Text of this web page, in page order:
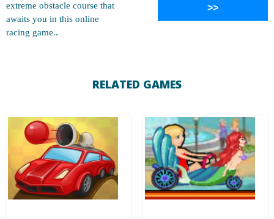
extreme obstacle course that
awaits you in this online
racing game..
>>
RELATED GAMES